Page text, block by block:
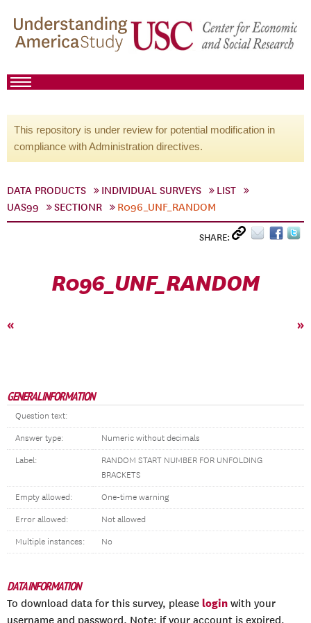
This repository is under review for potential modification in
compliance with Administration directives.
DATA PRODUCTS INDIVIDUAL SURVEYS
LIST
UAS99
SECTIONR R096_UNF_RANDOM
SHARE:
R096_UNF_RANDOM
« »
GENERAL INFORMATION
Question text:
Answer type: Numeric without decimals
Label:
RANDOM START NUMBER FOR UNFOLDING
BRACKETS
Empty allowed: One-time warning
Error allowed: Not allowed
Multiple instances: No
DATA INFORMATION
To download data for this survey, please login with your
username and password. Note: if your account is expired,